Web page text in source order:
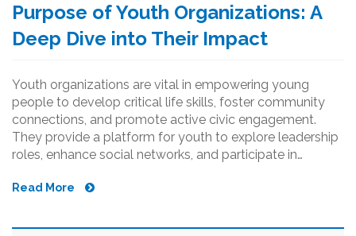
Purpose of Youth Organizations: A
Deep Dive into Their Impact
Youth organizations are vital in empowering young
people to develop critical life skills, foster community
connections, and promote active civic engagement.
They provide a platform for youth to explore leadership
roles, enhance social networks, and participate in
these groups nurture future leaders and strengthen
societal contributions, and the engagement of the next
Read More